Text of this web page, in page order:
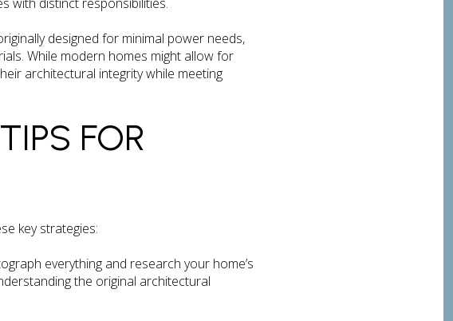
designed for minimal power needs,
While modern homes might allow for
architectural integrity while meeting
FOR
key strategies:
everything and research your home’s
the original architectural